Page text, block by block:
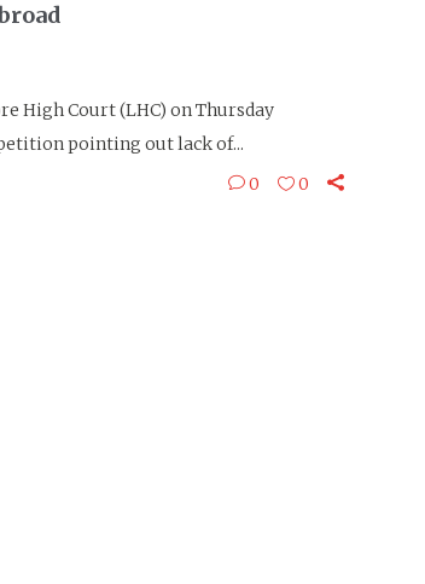
High Court (LHC) on Thursday
pointing out lack of...
0 0